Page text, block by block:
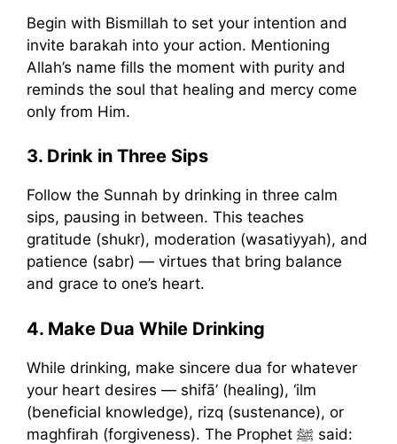
Begin with Bismillah to set your intention and
invite barakah into your action. Mentioning
Allah’s name fills the moment with purity and
reminds the soul that healing and mercy come
only from Him.
3. Drink in Three Sips
Follow the Sunnah by drinking in three calm
sips, pausing in between. This teaches
gratitude (shukr), moderation (wasatiyyah), and
patience (sabr) — virtues that bring balance
and grace to one’s heart.
4. Make Dua While Drinking
While drinking, make sincere dua for whatever
your heart desires — shifā’ (healing), ‘ilm
(beneficial knowledge), rizq (sustenance), or
maghfirah (forgiveness). The Prophet ﷺ said: